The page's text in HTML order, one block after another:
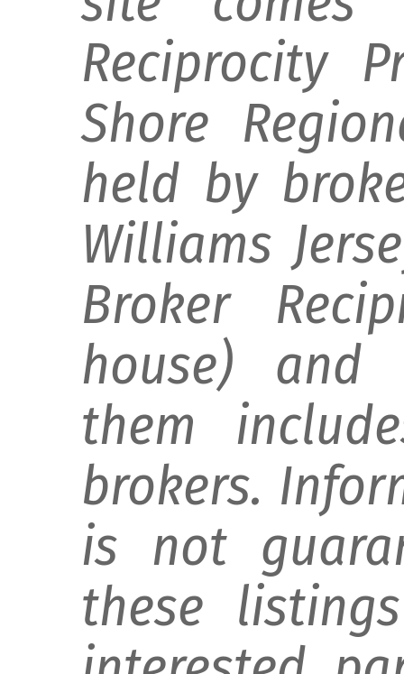
Reciprocity
Shore
held by
Williams
Broker
house) and
them
brokers.
is not
these